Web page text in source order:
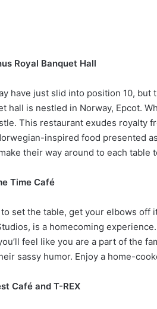
Royal Banquet Hall
have just slid into position 10, but
hall is nestled in Norway, Epcot.
This restaurant exudes royalty
inspired food presented
their way around to each table
Time Café
to set the table, get your elbows off
is a homecoming
feel like you are a part of the
sassy humor. Enjoy a home-
Café and T-REX